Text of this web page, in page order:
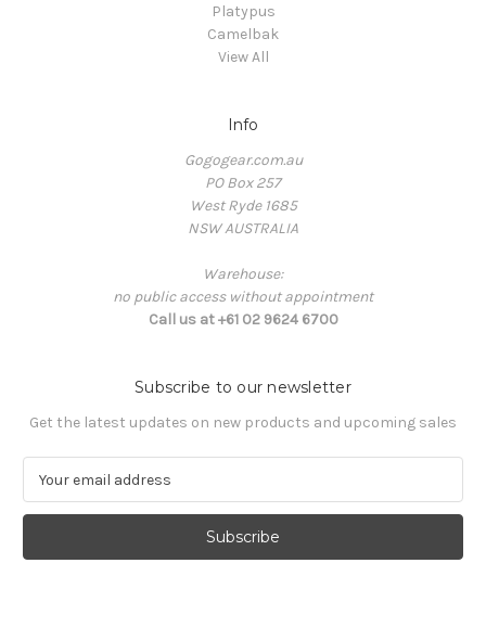
Platypus
Camelbak
View All
Info
Gogogear.com.au
PO Box 257
West Ryde 1685
NSW AUSTRALIA
Warehouse:
no public access without appointment
Call us at +61 02 9624 6700
Subscribe to our newsletter
Get the latest updates on new products and upcoming sales
a
l